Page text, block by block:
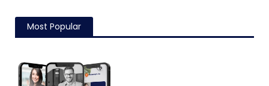
Most Popular